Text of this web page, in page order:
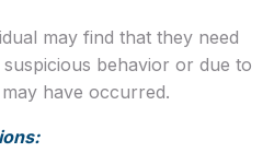
may find that they need
behavior or due to
have occurred.